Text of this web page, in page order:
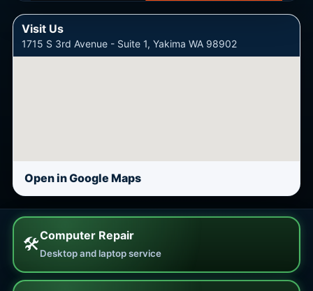
Visit Us
1715 S 3rd Avenue - Suite 1, Yakima WA 98902
Open in Google Maps
🛠Computer Repair
Desktop and laptop service